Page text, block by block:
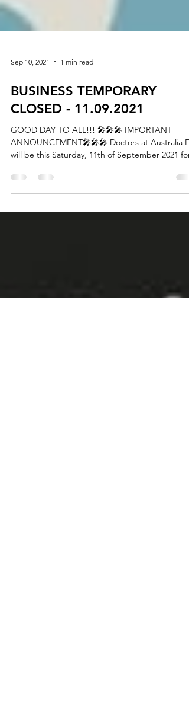
Sep 10, 2021 1 min read
BUSINESS TEMPORARY
CLOSED - 11.09.2021
GOOD DAY TO ALL!!! 🎤🎤🎤 IMPORTANT
our IT...